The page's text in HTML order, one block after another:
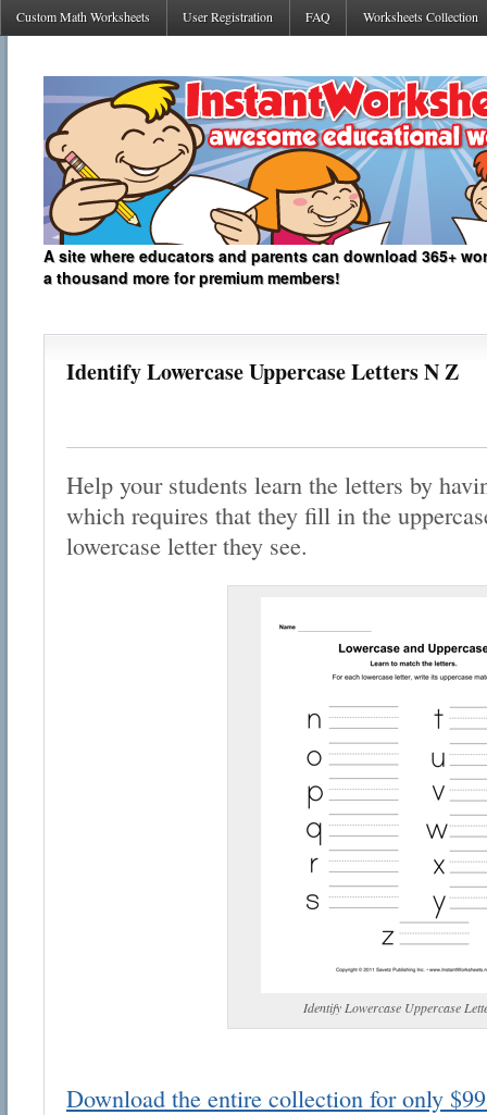
Custom Math Worksheets User Registration FAQ Worksheets Collection
A site where educators and parents can download 365+
a thousand more for premium members!
Identify Lowercase Uppercase Letters N Z
Help your students learn the letters by
which requires that they fill in the
lowercase letter they see.
Identify Lowercase Uppercase
Download the entire collection for only